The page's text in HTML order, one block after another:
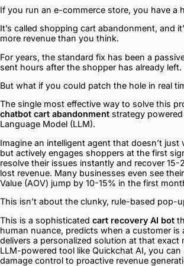
If you run an e-commerce store, you have a
It’s called shopping cart abandonment, and
more revenue than you think.
For years, the standard fix has been a
sent hours after the shopper has already left.
But what if you could patch the hole in real
The single most effective way to solve this
chatbot cart abandonment strategy
Language Model (LLM).
Imagine an intelligent agent that doesn’t just
but actively engages shoppers at the first
resolve their issues instantly and recover
lost revenue. Many businesses even see
Value (AOV) jump by 10-15% in the first
This isn’t about the clunky, rule-based pop-
This is a sophisticated cart recovery AI bot
human nuance, predicts when a customer is
delivers a personalized solution at that exact
LLM-powered tool like Quickchat AI, you
damage control to proactive revenue